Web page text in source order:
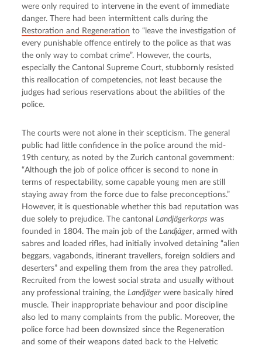
were only required to intervene in the event of immediate
Restoration and Regeneration to “leave the investigation of
every punishable offence entirely to the police as that was
the only way to combat crime”. However, the courts,
especially the Cantonal Supreme Court, stubbornly resisted
this reallocation of competencies, not least because the
judges had serious reservations about the abilities of the
police.
The courts were not alone in their scepticism. The general
public had little confidence in the police around the mid-
19th century, as noted by the Zurich cantonal government:
“Although the job of police officer is second to none in
terms of respectability, some capable young men are still
staying away from the force due to false preconceptions.”
However, it is questionable whether this bad reputation was
due solely to prejudice. The cantonal Landjägerkorps was
founded in 1804. The main job of the Landjäger, armed with
sabres and loaded rifles, had initially involved detaining “alien
beggars, vagabonds, itinerant travellers, foreign soldiers and
deserters” and expelling them from the area they patrolled.
Recruited from the lowest social strata and usually without
any professional training, the Landjäger were basically hired
muscle. Their inappropriate behaviour and poor discipline
also led to many complaints from the public. Moreover, the
police force had been downsized since the Regeneration
and some of their weapons dated back to the Helvetic